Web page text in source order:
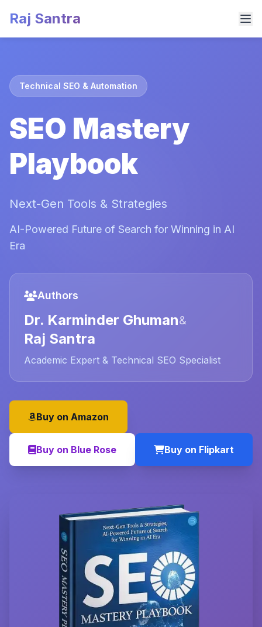
Raj Santra
Technical SEO & Automation
SEO Mastery
Playbook
Next-Gen Tools & Strategies
AI-Powered Future of Search for Winning in AI
Era
Authors
Dr. Karminder Ghuman&
Raj Santra
Academic Expert & Technical SEO Specialist
Buy on Amazon
Buy on Blue Rose Buy on Flipkart